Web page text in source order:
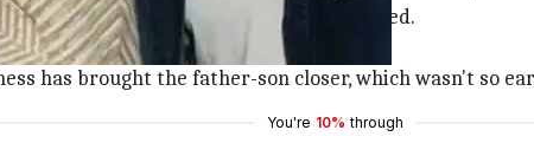
survivorSonali Bendre
was getting treated.
actor will move back with his parents.
has brought the father-son closer, which wasn't so
You're 10% through